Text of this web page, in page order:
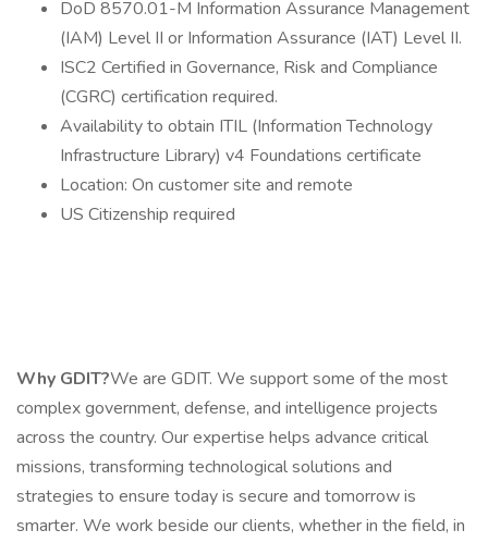
DoD 8570.01-M Information Assurance Management
(IAM) Level II or Information Assurance (IAT) Level II.
ISC2 Certified in Governance, Risk and Compliance
(CGRC) certification required.
Availability to obtain ITIL (Information Technology
Infrastructure Library) v4 Foundations certificate
Location: On customer site and remote
US Citizenship required
Why GDIT?We are GDIT. We support some of the most
complex government, defense, and intelligence projects
across the country. Our expertise helps advance critical
missions, transforming technological solutions and
strategies to ensure today is secure and tomorrow is
smarter. We work beside our clients, whether in the field, in